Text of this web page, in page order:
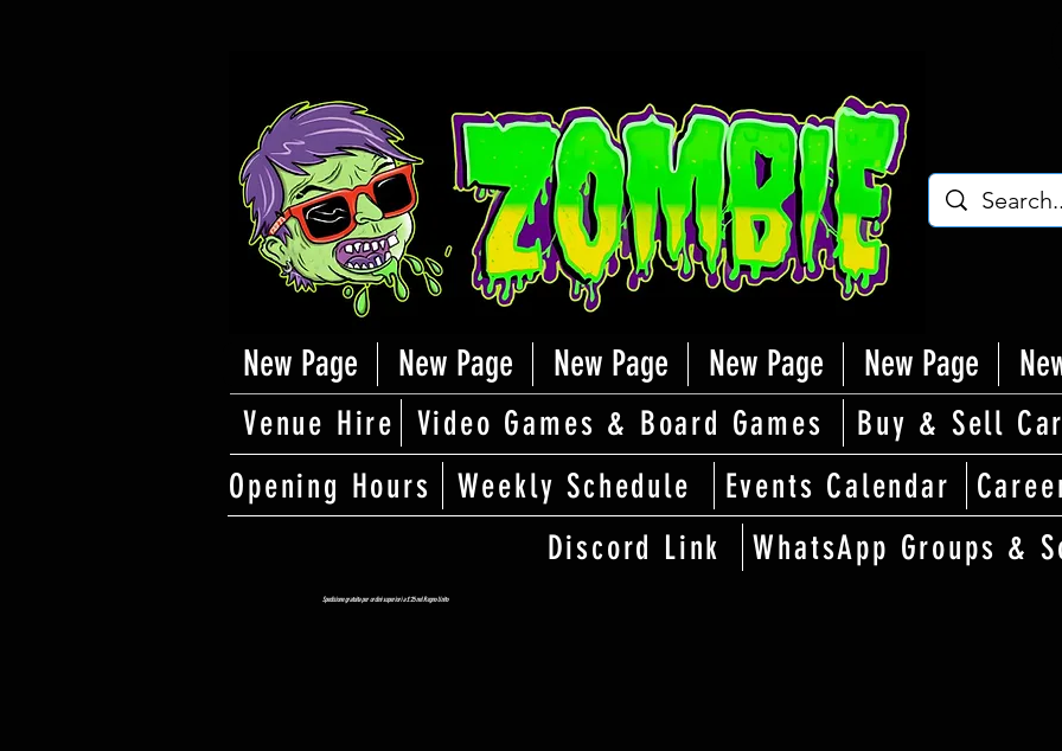
New Page New Page New Page New Page New Page
Venue Hire Video Games & Board Games Buy & Sell
Opening Hours
Weekly Schedule Events Calendar
Discord Link
WhatsApp Groups &
Spedizione gratuita per ordini superiori a £ 25 nel Regno Unito